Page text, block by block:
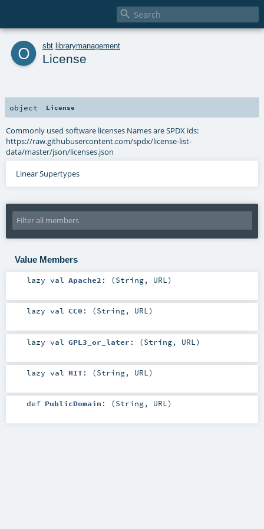

o sbt librarymanagement
License
object License
Commonly used software licenses Names are SPDX ids:
https://raw.githubusercontent.com/spdx/license-list-
data/master/json/licenses.json
Linear Supertypes
Value Members
lazy val Apache2 : (String, URL)
lazy val CC0 : (String, URL)
lazy val GPL3_or_later : (String, URL )
lazy val MIT: (String, URL )
def PublicDomain : (String, URL )